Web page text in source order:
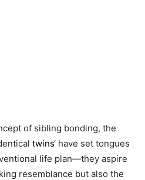
of sibling bonding, the
twins‘ have set tongues
life plan—they aspire
resemblance but also the